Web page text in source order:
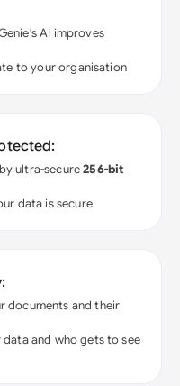
AI improves
to your organisation
ultra-secure256-bit
data is secure
documents and their
and who gets to see